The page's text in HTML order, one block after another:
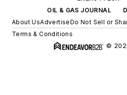
OIL & GAS JOURNAL
About UsAdvertiseDo Not Sell or
Terms & Conditions
©